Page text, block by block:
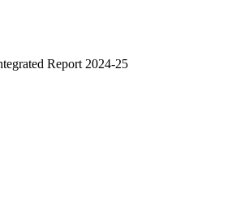
Report 2024-25